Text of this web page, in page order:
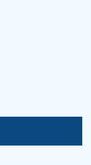
ensuring
and